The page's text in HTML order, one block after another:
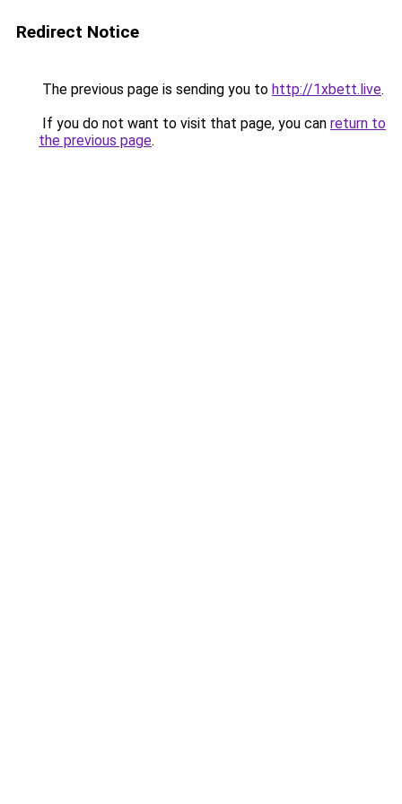
Redirect Notice
The previous page is sending you to http://1xbett.live.
If you do not want to visit that page, you can return to
the previous page.